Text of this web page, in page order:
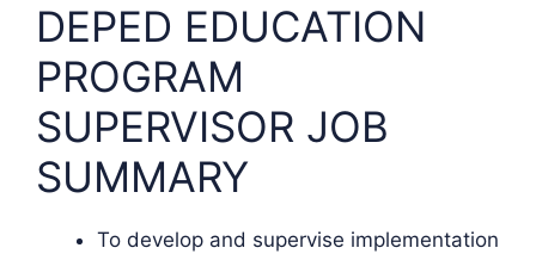
DEPED EDUCATION
PROGRAM
SUPERVISOR JOB
SUMMARY
To develop and supervise implementation